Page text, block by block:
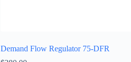
Demand Flow Regulator 75-DFR